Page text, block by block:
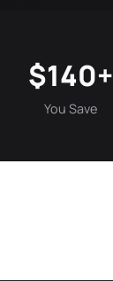
$140+
You Save